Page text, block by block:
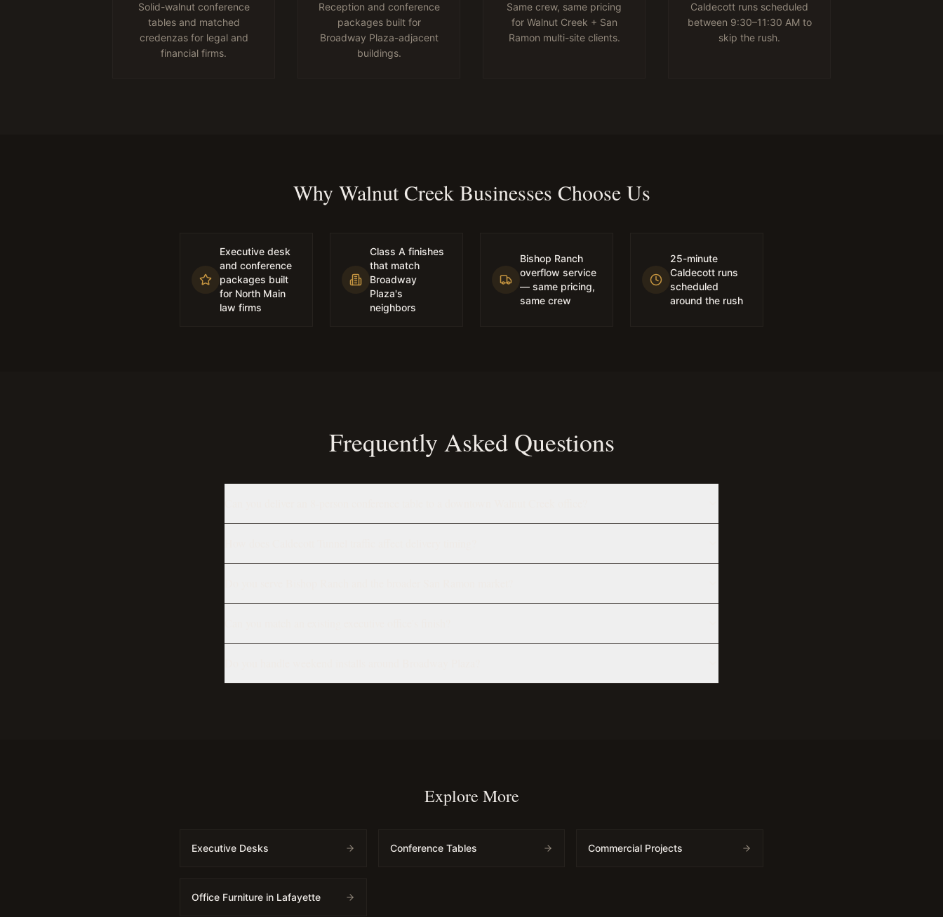
Solid-walnut conference
tables and matched
credenzas for legal and
financial firms.
Reception and conference
packages built for
Broadway Plaza-adjacent
buildings.
Same crew, same pricing
for Walnut Creek + San
Ramon multi-site clients.
Caldecott runs scheduled
between 9:30–11:30 AM to
skip the rush.
Why Walnut Creek Businesses Choose Us
Executive desk
and conference
packages built
for North Main
law firms
Class A finishes
that match
Broadway
Plaza's
neighbors
Bishop Ranch
overflow service
— same pricing,
same crew
25-minute
Caldecott runs
scheduled
around the rush
Frequently Asked Questions
Explore More
Executive Desks Conference Tables Commercial Projects
Office Furniture in Lafayette